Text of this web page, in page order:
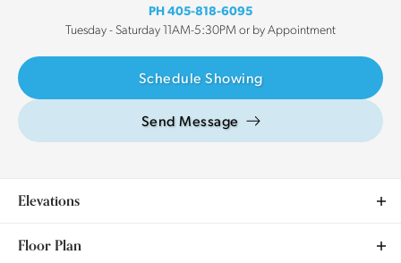
PH405-818-6095
Tuesday - Saturday 11AM-5:30PM or by Appointment
Schedule Showing
Send Message
Elevations
Floor Plan